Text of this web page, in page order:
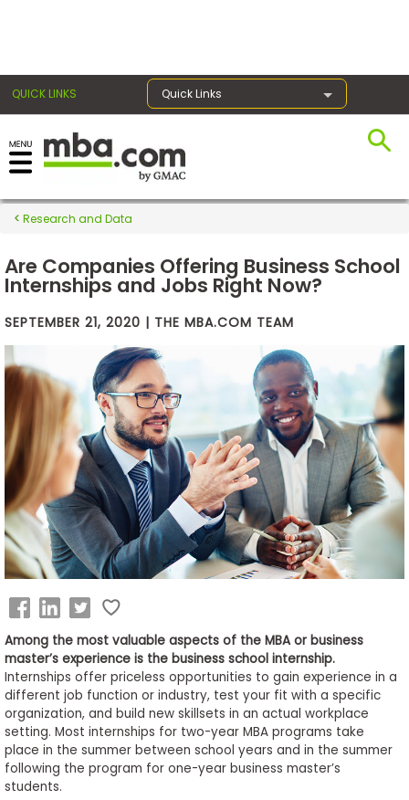
QUICK LINKS Quick Links
Exams
Prepare
Business
School
Business
School
&
Careers
Explore
Programs
Connect
with
Schools
Research and Data
Are Companies Offering Business School
Internships and Jobs Right Now?
SEPTEMBER 21, 2020 | THE MBA.COM TEAM
Among the most valuable aspects of the MBA or business
master’s experience is the business school internship.
Internships offer priceless opportunities to gain experience in a
different job function or industry, test your fit with a specific
organization, and build new skillsets in an actual workplace
setting. Most internships for two-year MBA programs take
place in the summer between school years and in the summer
following the program for one-year business master’s
students.